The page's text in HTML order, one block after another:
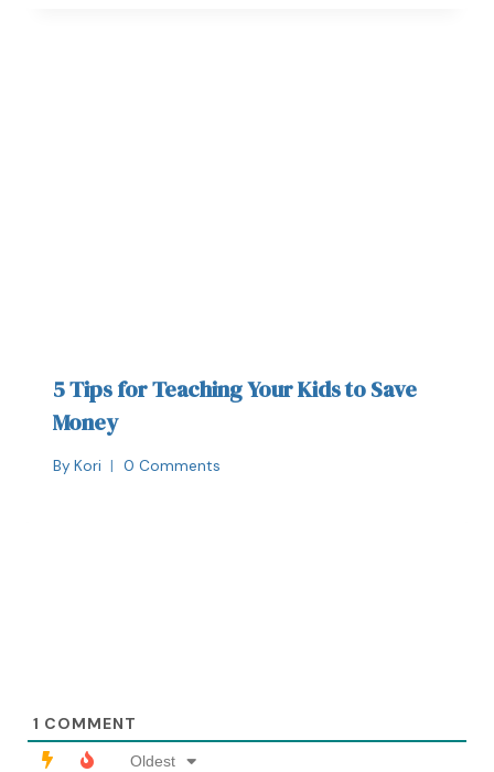
5 Tips for Teaching Your Kids to Save
Money
By Kori 0 Comments
1 COMMENT
Oldest